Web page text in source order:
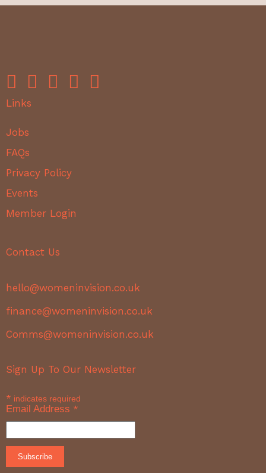
Links
Jobs
FAQs
Privacy Policy
Events
Member Login
Contact Us
hello@womeninvision.co.uk
finance@womeninvision.co.uk
Comms@womeninvision.co.uk
Sign Up To Our Newsletter
* indicates required
Email Address *